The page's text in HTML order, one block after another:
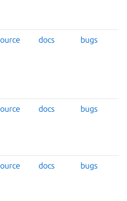
docs bugs
docs bugs
docs bugs